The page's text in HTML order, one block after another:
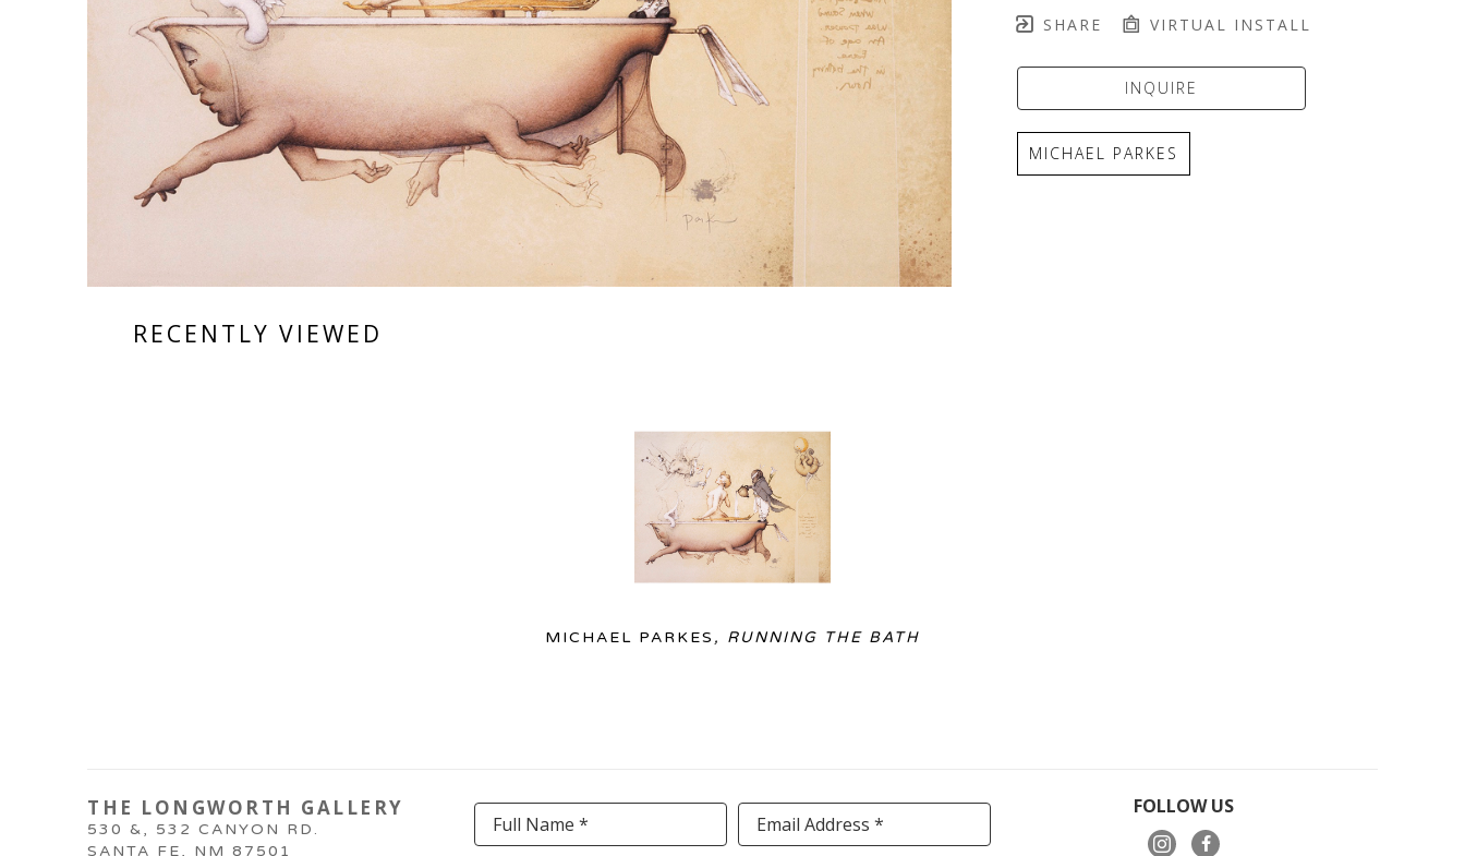
SHARE VIRTUAL INSTALL
INQUIRE
MICHAEL PARKES
RECENTLY VIEWED
MICHAEL PARKES , RUNNING THE BATH
THE LONGWORTH GALLERY
530 &, 532 CANYON RD.
SANTA FE, NM 87501
Full Name * Email Address *
FOLLOW US